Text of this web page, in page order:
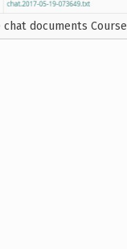
chat documents Course